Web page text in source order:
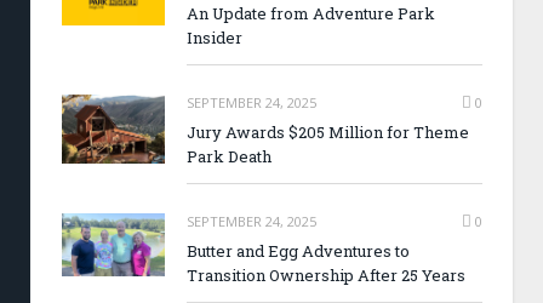
An Update from Adventure Park
Insider
SEPTEMBER 24, 2025 0
Jury Awards $205 Million for Theme
Park Death
SEPTEMBER 24, 2025 0
Butter and Egg Adventures to
Transition Ownership After 25 Years